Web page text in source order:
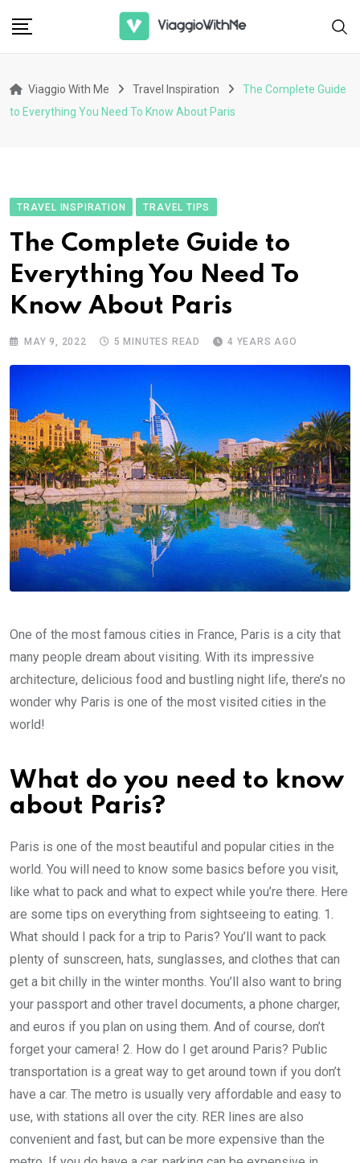
Viaggio With Me Travel Inspiration
The Complete Guide
to Everything You Need To Know About Paris
TRAVEL INSPIRATION TRAVEL TIPS
The Complete Guide to
Everything You Need To
Know About Paris
MAY 9, 2022 5 MINUTES READ 4 YEARS AGO
One of the most famous cities in France, Paris is a city that
many people dream about visiting. With its impressive
architecture, delicious food and bustling night life, there’s no
wonder why Paris is one of the most visited cities in the
world!
What do you need to know
about Paris?
Paris is one of the most beautiful and popular cities in the
world. You will need to know some basics before you visit,
like what to pack and what to expect while you’re there. Here
are some tips on everything from sightseeing to eating. 1.
What should I pack for a trip to Paris? You’ll want to pack
plenty of sunscreen, hats, sunglasses, and clothes that can
get a bit chilly in the winter months. You’ll also want to bring
your passport and other travel documents, a phone charger,
and euros if you plan on using them. And of course, don’t
forget your camera! 2. How do I get around Paris? Public
transportation is a great way to get around town if you don’t
have a car. The metro is usually very affordable and easy to
use, with stations all over the city. RER lines are also
convenient and fast, but can be more expensive than the